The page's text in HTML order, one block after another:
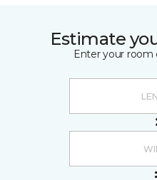
Estimate
Enter your room